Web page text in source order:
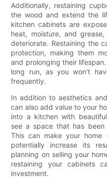
Additionally, restaining
the wood and extend the
kitchen cabinets are
heat, moisture, and
deteriorate. Restaining the
protection, making them
and prolonging their
long run, as you won't
frequently.
In addition to aesthetics
can also add value to your
into a kitchen with
see a space that has been
This can make your
potentially increase its
planning on selling your
restaining your cabinets
investment.